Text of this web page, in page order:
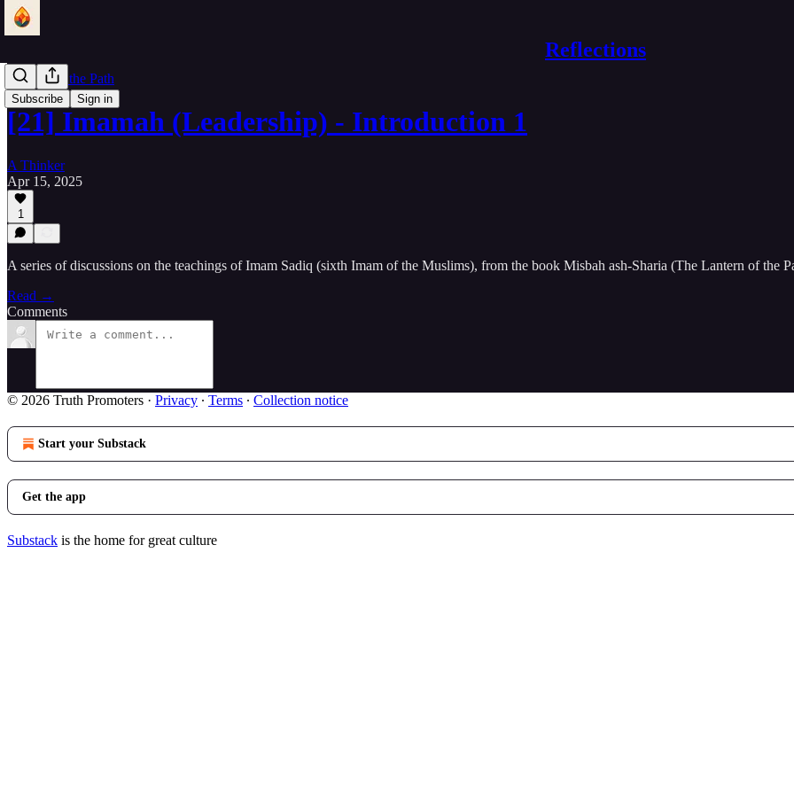
Reflections
Subscribe Sign in
Lantern of the Path
[21] Imamah (Leadership) - Introduction 1
A Thinker
Apr 15, 2025
1
A series of discussions on the teachings of Imam Sadiq (sixth Imam of the Muslims), from the book Misbah ash-Sharia (The Lantern of the
Read →
Comments
© 2026 Truth Promoters · Privacy ∙ Terms ∙ Collection notice
Start your Substack
Get the app
Substack is the home for great culture